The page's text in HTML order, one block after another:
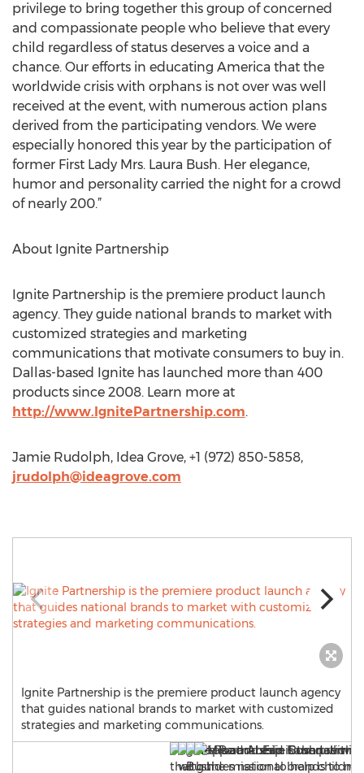
privilege to bring together this group of concerned
and compassionate people who believe that every
child regardless of status deserves a voice and a
chance. Our efforts in educating America that the
worldwide crisis with orphans is not over was well
received at the event, with numerous action plans
derived from the participating vendors. We were
especially honored this year by the participation of
former First Lady Mrs. Laura Bush. Her elegance,
humor and personality carried the night for a crowd
of nearly 200.”
About Ignite Partnership
Ignite Partnership is the premiere product launch
agency. They guide national brands to market with
customized strategies and marketing
communications that motivate consumers to buy in.
Dallas-based Ignite has launched more than 400
products since 2008. Learn more at
http://www.IgnitePartnership.com.
Jamie Rudolph, Idea Grove, +1 (972) 850-5858,
jrudolph@ideagrove.com
Ignite Partnership is the premiere product launch agency
that guides national brands to market with customized
strategies and marketing communications.